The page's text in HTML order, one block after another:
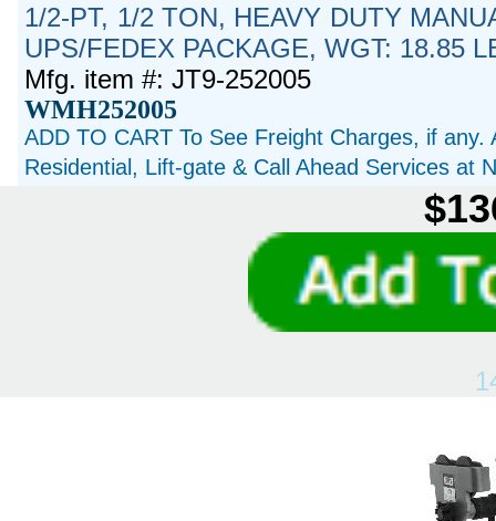
1/2-PT, 1/2 TON, HEAVY DUTY
UPS/FEDEX PACKAGE, WGT: 18.85
Mfg. item #: JT9-252005
WMH252005
ADD TO CART To See Freight Charges, if
Residential, Lift-gate & Call Ahead Services at